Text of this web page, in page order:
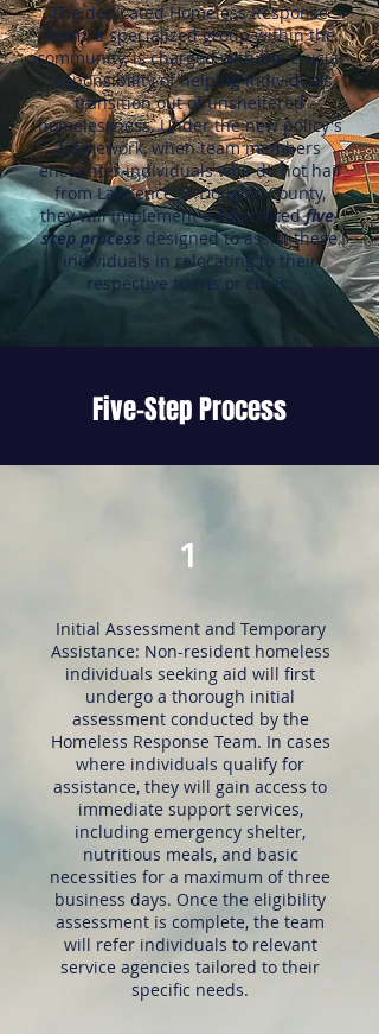
The dedicated Homeless Response
Team, a specialized group within the
community, is charged with the crucial
responsibility of helping individuals
transition out of unsheltered
homelessness. Under the new policy's
framework, when team members
encounter individuals who do not hail
from Lawrence or Douglas County,
they will implement a structuredfive-
step process designed to assist these
individuals in relocating to their
respective towns or cities:
Five-Step Process
1
Initial Assessment and Temporary
Assistance: Non-resident homeless
individuals seeking aid will first
undergo a thorough initial
assessment conducted by the
Homeless Response Team. In cases
where individuals qualify for
assistance, they will gain access to
immediate support services,
including emergency shelter,
nutritious meals, and basic
necessities for a maximum of three
business days. Once the eligibility
assessment is complete, the team
will refer individuals to relevant
service agencies tailored to their
specific needs.